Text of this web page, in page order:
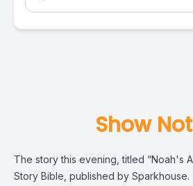
Show
The story this evening, titled “Noah's
Story Bible , published by Sparkhouse.